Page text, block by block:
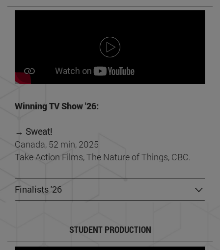
Winning TV Show '26:
→ Sweat!
Canada, 52 min, 2025
Take Action Films, The Nature of Things, CBC.
Finalists '26
STUDENT PRODUCTION